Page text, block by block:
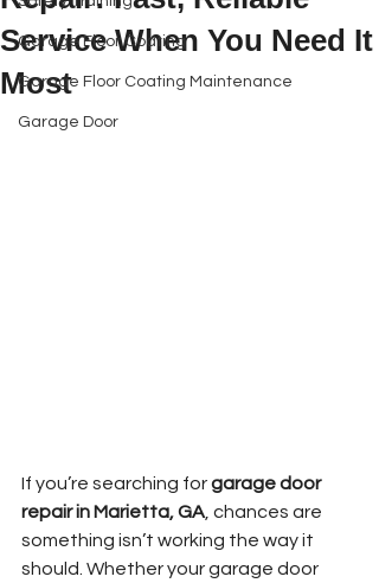
Garage Floor Coating
Garage Floor Coating Maintenance
Garage Door
Service When You Need It
Most
If you’re searching for garage door
repair in Marietta, GA , chances are
something isn’t working the way it
should. Whether your garage door